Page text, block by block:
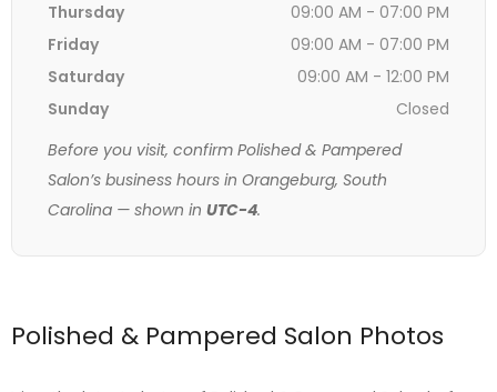
Thursday
09:00 AM - 07:00 PM
Friday
09:00 AM - 07:00 PM
Saturday
09:00 AM - 12:00 PM
Sunday
Closed
Before you visit, confirm Polished & Pampered
Salon’s business hours in Orangeburg, South
Carolina — shown in UTC-4.
Polished & Pampered Salon Photos